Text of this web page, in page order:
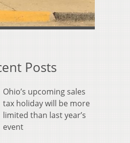
Posts
Ohio’s upcoming sales
tax holiday will be more
limited than last year’s
event